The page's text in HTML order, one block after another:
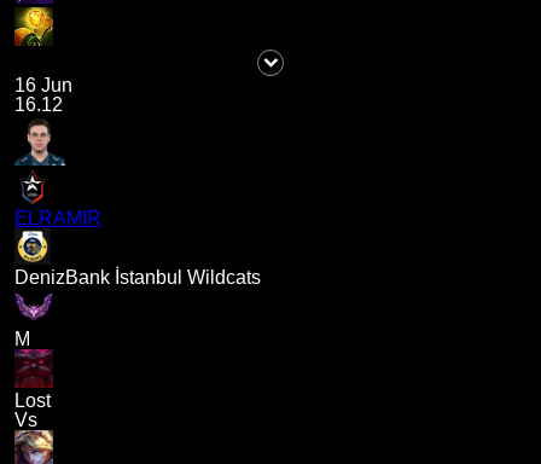
16 Jun
16.12
ELRAMIR
DenizBank İstanbul Wildcats
M
Lost
Vs